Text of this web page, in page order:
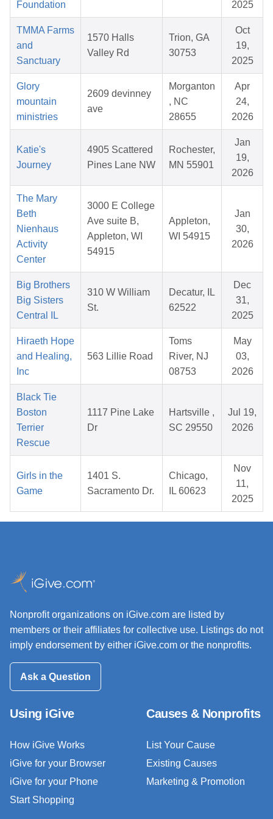
Foundation 2025
TMMA Farms
and
Sanctuary
1570 Halls
Valley Rd
Trion, GA
30753
Oct
19,
2025
Glory
mountain
ministries
2609 devinney
ave
Morganton
, NC
28655
Apr
24,
2026
Katie's
Journey
4905 Scattered
Pines Lane NW
Rochester,
MN 55901
Jan
19,
2026
The Mary
Beth
Nienhaus
Activity
Center
3000 E College
Ave suite B,
Appleton, WI
54915
Appleton,
WI 54915
Jan
30,
2026
Big Brothers
Big Sisters
Central IL
310 W William
St.
Decatur, IL
62522
Dec
31,
2025
Hiraeth Hope
and Healing,
Inc
563 Lillie Road
Toms
River, NJ
08753
May
03,
2026
Black Tie
Boston
Terrier
Rescue
1117 Pine Lake
Dr
Hartsville ,
SC 29550
Jul 19,
2026
Girls in the
Game
1401 S.
Sacramento Dr.
Chicago,
IL 60623
Nov
11,
2025
Nonprofit organizations on iGive.com are listed by
members or their affiliates for collective use. Listings do not
imply endorsement by either iGive.com or the nonprofits.
Ask a Question
Using iGive
How iGive Works
iGive for your Browser
iGive for your Phone
Start Shopping
Causes & Nonprofits
List Your Cause
Existing Causes
Marketing & Promotion